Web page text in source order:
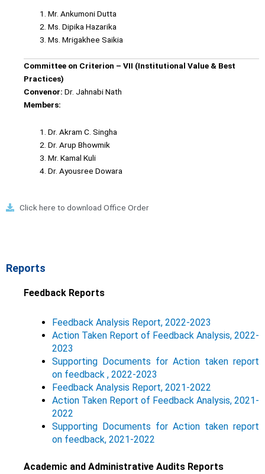
Mr. Ankumoni Dutta
Ms. Dipika Hazarika
Ms. Mrigakhee Saikia
Committee on Criterion – VII (Institutional Value & Best
Practices)
Convenor: Dr. Jahnabi Nath
Members:
Dr. Akram C. Singha
Dr. Arup Bhowmik
Mr. Kamal Kuli
Dr. Ayousree Dowara
Click here to download Office Order
Reports
Feedback Reports
Feedback Analysis Report, 2022-2023
Action Taken Report of Feedback Analysis, 2022-
2023
Supporting Documents for Action taken report
on feedback , 2022-2023
Feedback Analysis Report, 2021-2022
Action Taken Report of Feedback Analysis, 2021-
2022
Supporting Documents for Action taken report
on feedback, 2021-2022
Academic and Administrative Audits Reports